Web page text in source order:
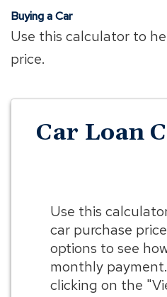
Buying a Car
Use this calculator to
price.
Car Loan
Use this
car purchase
options to see
monthly
clicking on the